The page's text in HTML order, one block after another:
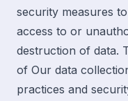
security measures
access to or
destruction of data.
of Our data
practices and